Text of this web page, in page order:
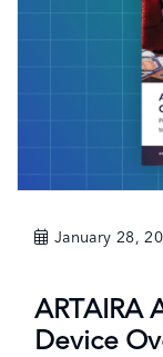
January 28,
ARTAIRA
Device